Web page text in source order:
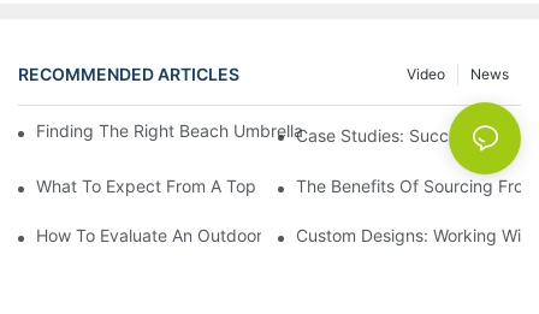
RECOMMENDED ARTICLES News
Video
Finding The Right Beach Umbrella Distributor For Your Business
Case Studies: Successful
What To Expect From A Top Outdoor Lounge Chair Factory
The Benefits Of Sourcing
How To Evaluate An Outdoor Lounge Chair Factory For Quality
Custom Designs: Working